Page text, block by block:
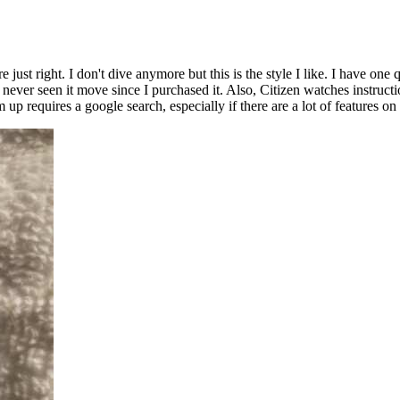
just right. I don't dive anymore but this is the style I like. I have one
seen it move since I purchased it. Also, Citizen watches
requires a google search, especially if there are a lot of features